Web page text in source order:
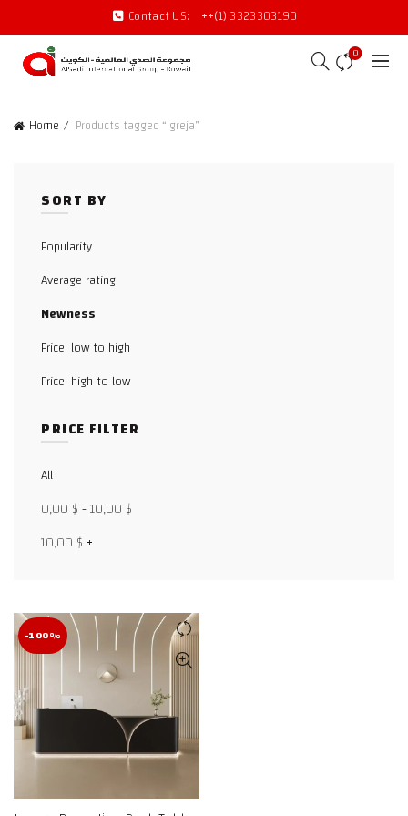
Contact US: ++(1) 3323303190
0
Home Products tagged “Igreja”
SORT BY
Popularity
Average rating
Newness
Price: low to high
Price: high to low
PRICE FILTER
All
0,00 $-10,00 $
10,00 $ +
-100%